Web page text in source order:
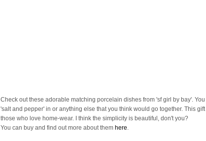
Check out these adorable matching porcelain dishes from 'sf girl by bay'.
'salt and pepper' in or anything else that you think would go together. This
those who love home-wear. I think the simplicity is beautiful, don't you?
You can buy and find out more about them here.